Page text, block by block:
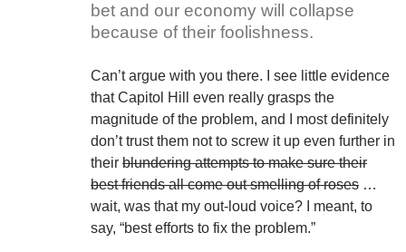
bet and our economy will collapse
because of their foolishness.
Can’t argue with you there. I see little evidence
that Capitol Hill even really grasps the
magnitude of the problem, and I most definitely
don’t trust them not to screw it up even further in
their blundering attempts to make sure their
best friends all come out smelling of roses …
wait, was that my out-loud voice? I meant, to
say, “best efforts to fix the problem.”